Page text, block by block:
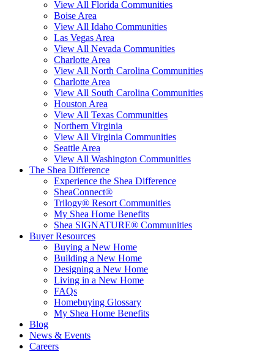
View All Florida Communities
Boise Area
View All Idaho Communities
Las Vegas Area
View All Nevada Communities
Charlotte Area
View All North Carolina Communities
Charlotte Area
View All South Carolina Communities
Houston Area
View All Texas Communities
Northern Virginia
View All Virginia Communities
Seattle Area
View All Washington Communities
The Shea Difference
Experience the Shea Difference
SheaConnect®
Trilogy® Resort Communities
My Shea Home Benefits
Shea SIGNATURE® Communities
Buyer Resources
Buying a New Home
Building a New Home
Designing a New Home
Living in a New Home
FAQs
Homebuying Glossary
My Shea Home Benefits
Blog
News & Events
Careers